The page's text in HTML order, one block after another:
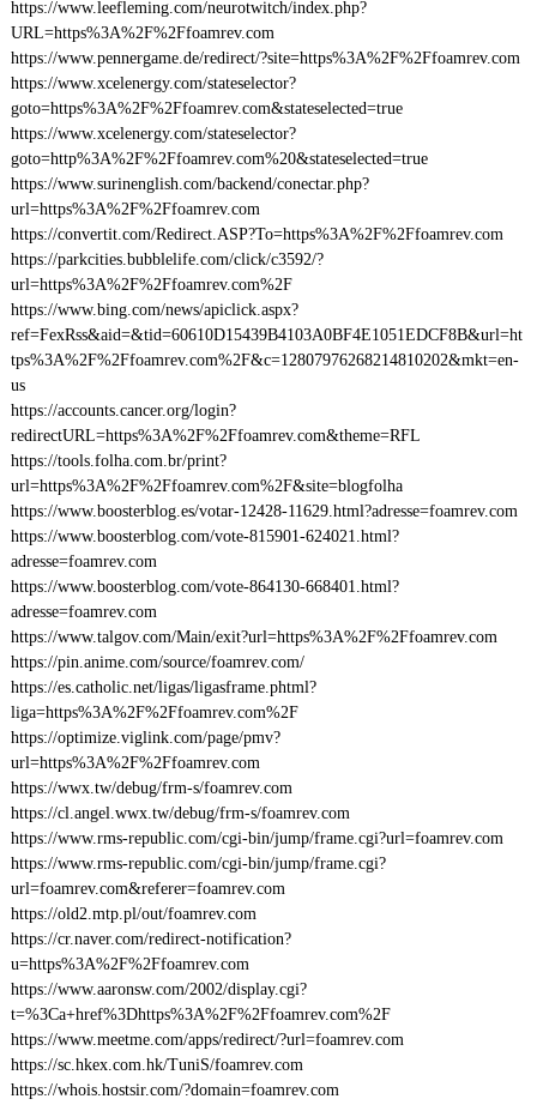
https://www.leefleming.com/neurotwitch/index.php?
URL=https%3A%2F%2Ffoamrev.com
https://www.pennergame.de/redirect/?site=https%3A%2F%2Ffoamrev.com
https://www.xcelenergy.com/stateselector?
goto=https%3A%2F%2Ffoamrev.com&stateselected=true
https://www.xcelenergy.com/stateselector?
goto=http%3A%2F%2Ffoamrev.com%20&stateselected=true
https://www.surinenglish.com/backend/conectar.php?
url=https%3A%2F%2Ffoamrev.com
https://convertit.com/Redirect.ASP?To=https%3A%2F%2Ffoamrev.com
https://parkcities.bubblelife.com/click/c3592/?
url=https%3A%2F%2Ffoamrev.com%2F
https://www.bing.com/news/apiclick.aspx?
ref=FexRss&aid=&tid=60610D15439B4103A0BF4E1051EDCF8B&url=ht
tps%3A%2F%2Ffoamrev.com%2F&c=12807976268214810202&mkt=en-
us
https://accounts.cancer.org/login?
redirectURL=https%3A%2F%2Ffoamrev.com&theme=RFL
https://tools.folha.com.br/print?
url=https%3A%2F%2Ffoamrev.com%2F&site=blogfolha
https://www.boosterblog.es/votar-12428-11629.html?adresse=foamrev.com
https://www.boosterblog.com/vote-815901-624021.html?
adresse=foamrev.com
https://www.boosterblog.com/vote-864130-668401.html?
adresse=foamrev.com
https://www.talgov.com/Main/exit?url=https%3A%2F%2Ffoamrev.com
https://pin.anime.com/source/foamrev.com/
https://es.catholic.net/ligas/ligasframe.phtml?
liga=https%3A%2F%2Ffoamrev.com%2F
https://optimize.viglink.com/page/pmv?
url=https%3A%2F%2Ffoamrev.com
https://wwx.tw/debug/frm-s/foamrev.com
https://cl.angel.wwx.tw/debug/frm-s/foamrev.com
https://www.rms-republic.com/cgi-bin/jump/frame.cgi?url=foamrev.com
https://www.rms-republic.com/cgi-bin/jump/frame.cgi?
url=foamrev.com&referer=foamrev.com
https://old2.mtp.pl/out/foamrev.com
https://cr.naver.com/redirect-notification?
u=https%3A%2F%2Ffoamrev.com
https://www.aaronsw.com/2002/display.cgi?
t=%3Ca+href%3Dhttps%3A%2F%2Ffoamrev.com%2F
https://www.meetme.com/apps/redirect/?url=foamrev.com
https://sc.hkex.com.hk/TuniS/foamrev.com
https://whois.hostsir.com/?domain=foamrev.com